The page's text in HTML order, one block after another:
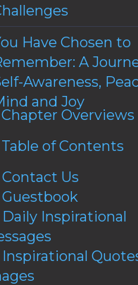
Have Chosen to
A
Awareness,
and Joy
Chapter Overviews
Table of Contents
Contact Us
Guestbook
Daily Inspirational
Inspirational